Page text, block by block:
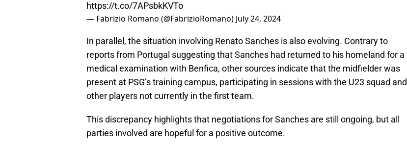
https://t.co/7APsbkKVTo
— Fabrizio Romano (@FabrizioRomano) July 24, 2024
In parallel, the situation involving Renato Sanches is also evolving. Contrary to
reports from Portugal suggesting that Sanches had returned to his homeland for a
medical examination with Benfica, other sources indicate that the midfielder was
present at PSG’s training campus, participating in sessions with the U23 squad and
other players not currently in the first team.
This discrepancy highlights that negotiations for Sanches are still ongoing, but all
parties involved are hopeful for a positive outcome.